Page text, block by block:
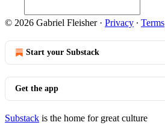
© 2026 Gabriel Fleisher· Privacy ∙ Terms
Start your Substack
Get the app
Substack is the home for great culture